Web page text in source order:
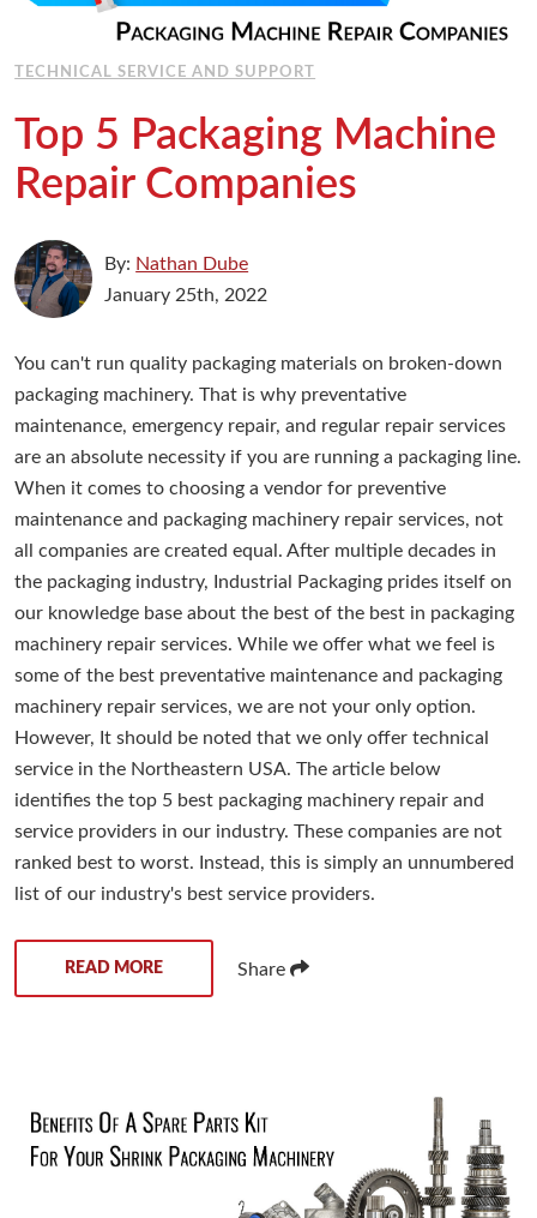
TECHNICAL SERVICE AND SUPPORT
Top 5 Packaging Machine
Repair Companies
By: Nathan Dube
January 25th, 2022
You can't run quality packaging materials on broken-down
packaging machinery. That is why preventative
maintenance, emergency repair, and regular repair services
are an absolute necessity if you are running a packaging line.
When it comes to choosing a vendor for preventive
maintenance and packaging machinery repair services, not
all companies are created equal. After multiple decades in
the packaging industry, Industrial Packaging prides itself on
our knowledge base about the best of the best in packaging
machinery repair services. While we offer what we feel is
some of the best preventative maintenance and packaging
machinery repair services, we are not your only option.
However, It should be noted that we only offer technical
service in the Northeastern USA. The article below
identifies the top 5 best packaging machinery repair and
service providers in our industry. These companies are not
ranked best to worst. Instead, this is simply an unnumbered
list of our industry's best service providers.
READ MORE Share